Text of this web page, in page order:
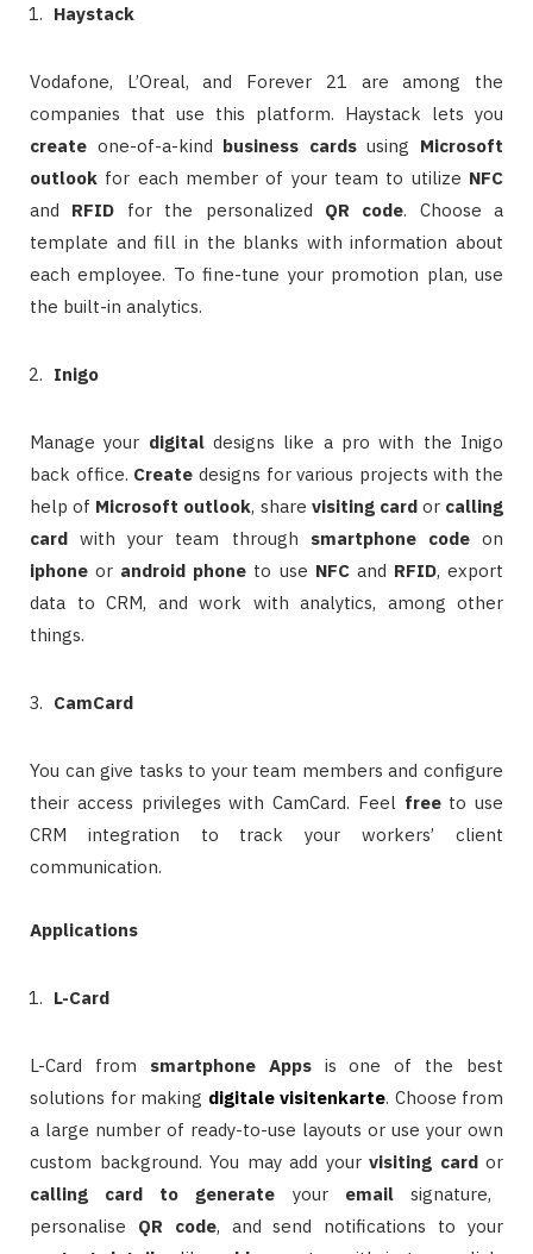
Haystack
Vodafone, L’Oreal, and Forever 21 are among the
companies that use this platform. Haystack lets you
create one-of-a-kind business cardsusing Microsoft
outlook for each member of your team to utilize NFC
and RFID for the personalized QR code. Choose a
template and fill in the blanks with information about
each employee. To fine-tune your promotion plan, use
the built-in analytics.
Inigo
Manage your digitaldesigns like a pro with the Inigo
back office. Create designs for various projects with the
help of Microsoft outlook, share visiting cardor calling
card with your team through smartphone codeon
iphone or android phone to use NFCand RFID, export
data to CRM, and work with analytics, among other
things.
CamCard
You can give tasks to your team members and configure
their access privileges with CamCard. Feel freeto use
CRM integration to track your workers’ client
communication.
Applications
L-Card
L-Card from smartphone Appsis one of the best
solutions for making digitale visitenkarte. Choose from
a large number of ready-to-use layouts or use your own
custom background. You may add your visiting card or
calling card
to generate youremailsignature,
personalise QR code, and send notifications to your